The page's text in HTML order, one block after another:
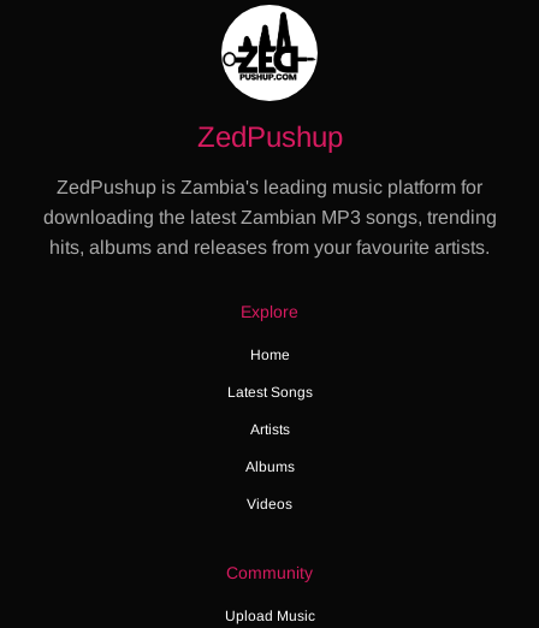
ZedPushup
ZedPushup is Zambia's leading music platform for
downloading the latest Zambian MP3 songs, trending
hits, albums and releases from your favourite artists.
Explore
Home
Latest Songs
Artists
Albums
Videos
Community
Upload Music